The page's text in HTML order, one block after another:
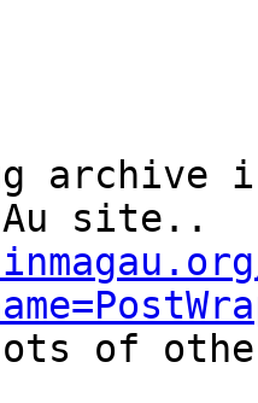
archive
of